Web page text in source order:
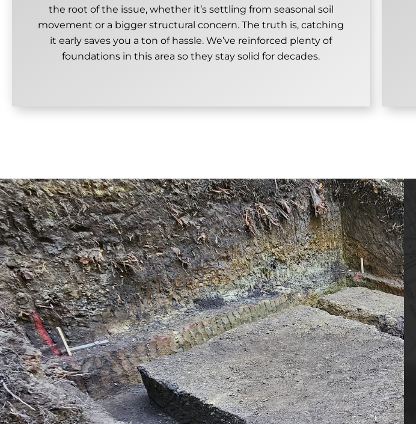
the root of the issue, whether it’s settling from seasonal soil
movement or a bigger structural concern. The truth is, catching
it early saves you a ton of hassle. We’ve reinforced plenty of
foundations in this area so they stay solid for decades.